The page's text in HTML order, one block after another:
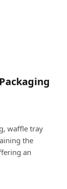
waffle tray
the
an